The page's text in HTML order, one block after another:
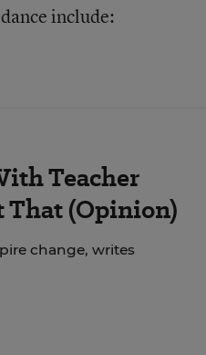
include:
Teacher
(Opinion)
change, writes